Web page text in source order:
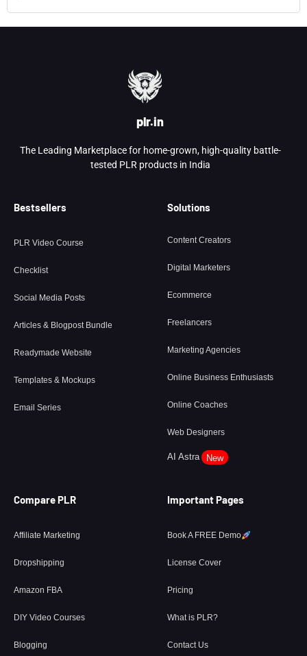
plr.in
The Leading Marketplace for home-grown, high-quality battle-
tested PLR products in India
Bestsellers
PLR Video Course
Checklist
Social Media Posts
Articles & Blogpost Bundle
Readymade Website
Templates & Mockups
Email Series
Solutions
Content Creators
Digital Marketers
Ecommerce
Freelancers
Marketing Agencies
Online Business Enthusiasts
Online Coaches
Web Designers
AI Astra New
Compare PLR
Affiliate Marketing
Dropshipping
Amazon FBA
DIY Video Courses
Blogging
Important Pages
Book A FREE Demo
License Cover
Pricing
What is PLR?
Contact Us